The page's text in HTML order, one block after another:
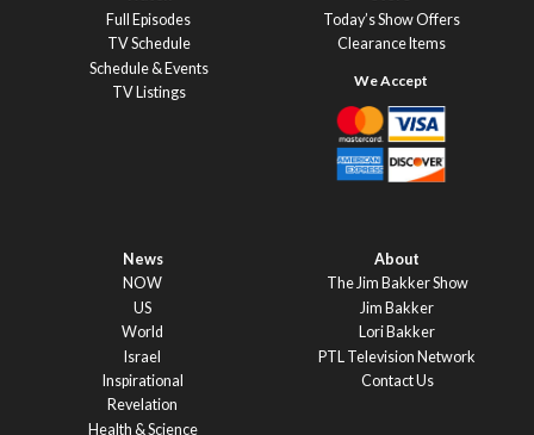
Full Episodes
TV Schedule
Schedule & Events
TV Listings
Today’s Show Offers
Clearance Items
News
NOW
US
World
Israel
Inspirational
Revelation
Health & Science
About
The Jim Bakker Show
Jim Bakker
Lori Bakker
PTL Television Network
Contact Us